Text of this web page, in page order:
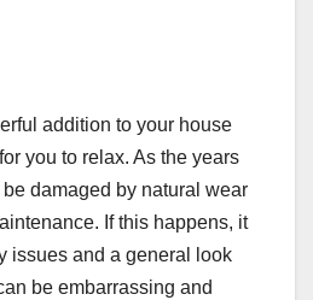
addition to your house
you to relax. As the years
damaged by natural wear
If this happens, it
issues and a general look
be embarrassing and